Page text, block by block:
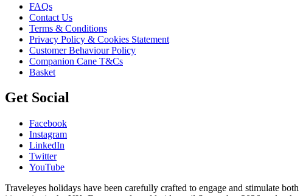
FAQs
Contact Us
Terms & Conditions
Privacy Policy & Cookies Statement
Customer Behaviour Policy
Companion Cane T&Cs
Basket
Get Social
Facebook
Instagram
LinkedIn
Twitter
YouTube
Traveleyes holidays have been carefully crafted to engage and stimulate